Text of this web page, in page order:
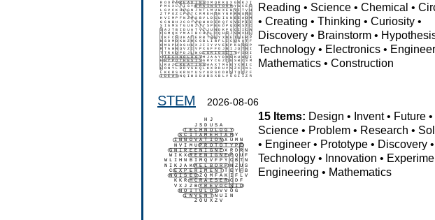
Reading • Science •Chemical •
•Creating •Thinking •Curiosity •
Discovery • Brainstorm •
Technology • Electronics •
Mathematics •Construction
STEM 2026-08-06
15 Items: Design • Invent• Future •
Science • Problem • Research •
• Engineer • Prototype • Discovery •
Technology • Innovation •
Engineering • Mathematics